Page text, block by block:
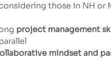
those in NH or
project management
mindset and